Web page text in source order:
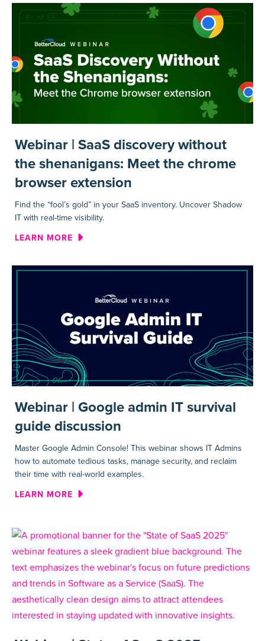
Webinar | SaaS discovery without
the shenanigans: Meet the chrome
browser extension
Find the “fool’s gold” in your SaaS inventory. Uncover Shadow
IT with real-time visibility.
LEARN MORE
Webinar | Google admin IT survival
guide discussion
Master Google Admin Console! This webinar shows IT Admins
how to automate tedious tasks, manage security, and reclaim
their time with real-world examples.
LEARN MORE